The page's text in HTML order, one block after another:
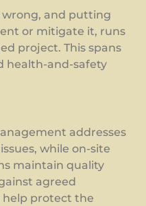
and putting
or mitigate it, runs
project. This spans
health-and-safety
addresses
while on-site
maintain quality
agreed
help protect the